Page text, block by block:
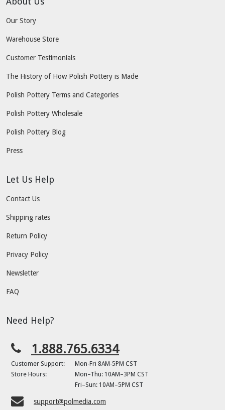
Our Story
Warehouse Store
Customer Testimonials
The History of How Polish Pottery is Made
Polish Pottery Terms and Categories
Polish Pottery Wholesale
Polish Pottery Blog
Press
Let Us Help
Contact Us
Shipping rates
Return Policy
Privacy Policy
Newsletter
FAQ
Need Help?
1.888.765.6334
Customer Support:
Mon-Fri 8AM-5PM CST
Store Hours:
Mon–Thu: 10AM–3PM CST
Fri–Sun: 10AM–5PM CST
support@polmedia.com